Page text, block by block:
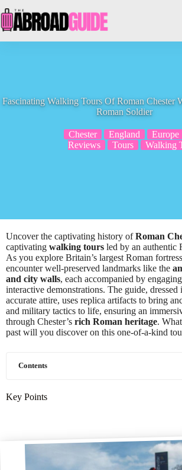
to
content
Fascinating Walking Tours Of Roman Chester
Roman Soldier
Chester England Europe
Reviews
Tours Walking
Uncover the captivating history ofRoman
captivating walking tours led by an authentic
As you explore Britain’s largest Roman
encounter well-preserved landmarks like the
and city walls, each accompanied by
interactive demonstrations. The guide,
accurate attire, uses replica artifacts to bring
and military tactics to life, ensuring an
through Chester’s rich Roman heritage.
past will you discover on this one-of-a-kind
Contents
Key Points